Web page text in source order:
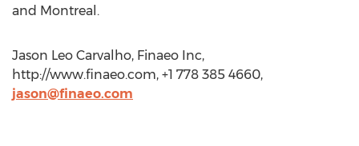
and Montreal.
Jason Leo Carvalho, Finaeo Inc,
http://www.finaeo.com, +1 778 385 4660,
jason@finaeo.com